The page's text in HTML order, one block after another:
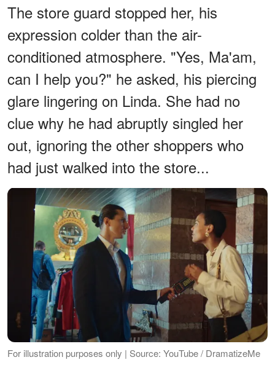
The store guard stopped her, his
expression colder than the air-
conditioned atmosphere. "Yes, Ma'am,
can I help you?" he asked, his piercing
glare lingering on Linda. She had no
clue why he had abruptly singled her
out, ignoring the other shoppers who
had just walked into the store...
For illustration purposes only | Source: YouTube / DramatizeMe